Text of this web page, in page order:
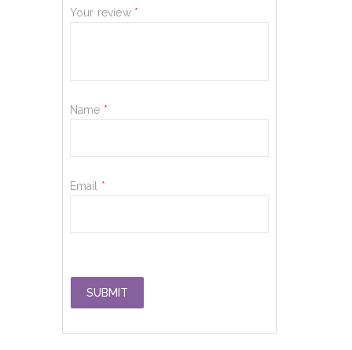
Your review *
Name *
Email *